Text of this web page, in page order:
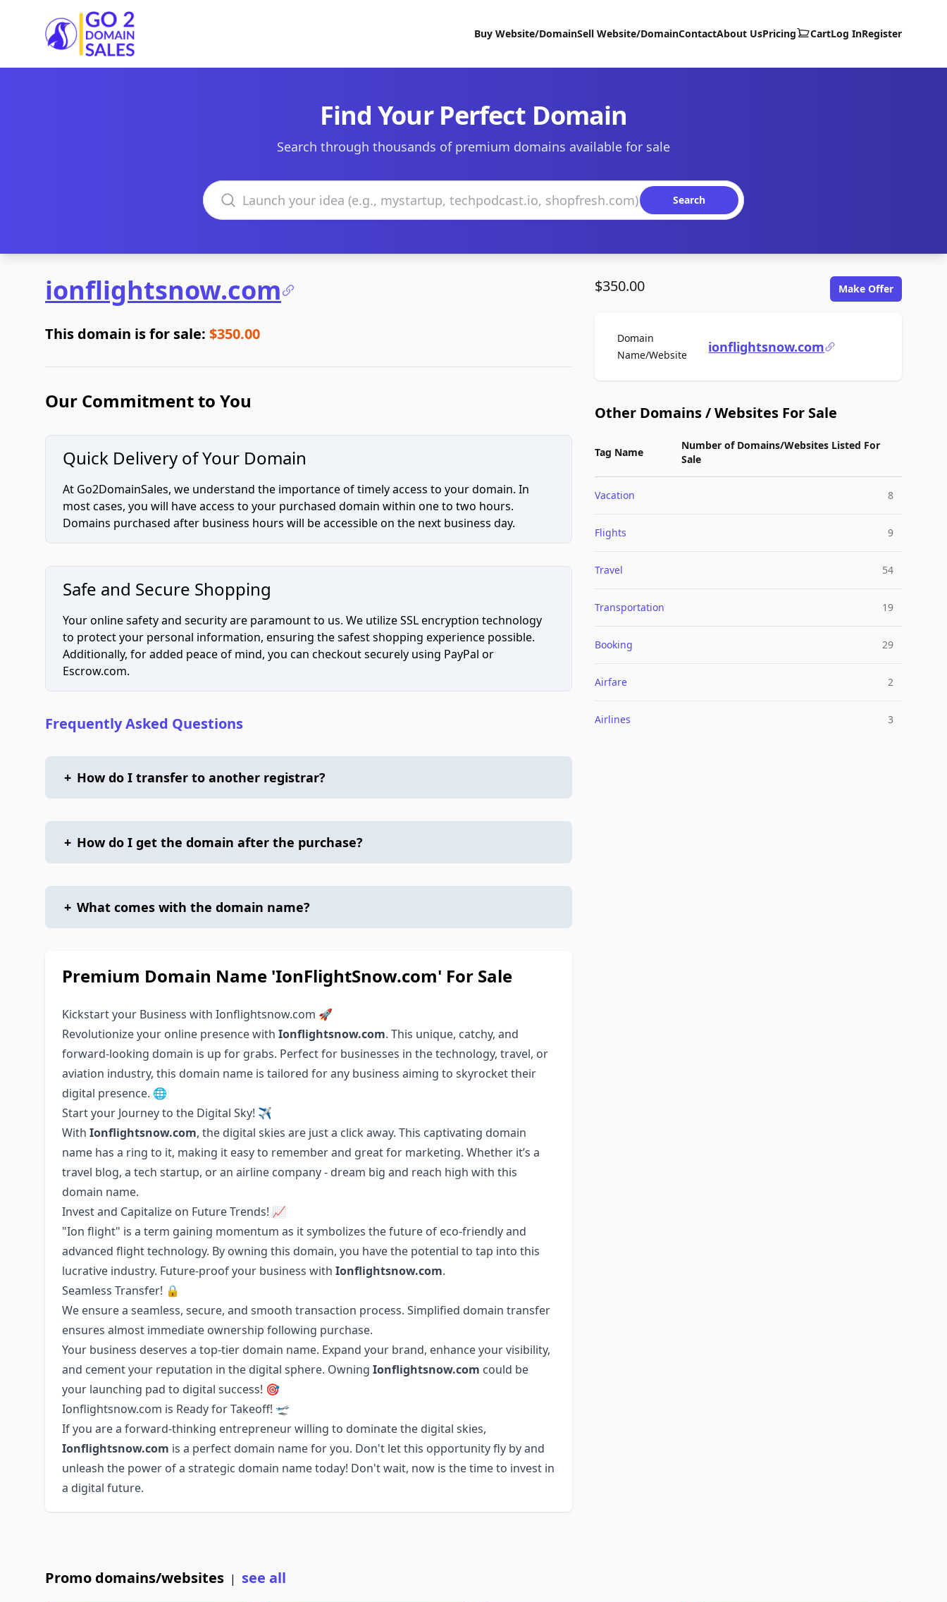
Go2DomainSales
Buy Website/DomainSell Website/DomainContactAbout UsPricing CartLog InRegister
Find Your Perfect Domain
Search through thousands of premium domains available for sale
Search domains
Search
ionflightsnow.com
This domain is for sale: $350.00
Our Commitment to You
Quick Delivery of Your Domain
At Go2DomainSales, we understand the importance of timely access to your domain. In
most cases, you will have access to your purchased domain within one to two hours.
Domains purchased after business hours will be accessible on the next business day.
Safe and Secure Shopping
Your online safety and security are paramount to us. We utilize SSL encryption technology
to protect your personal information, ensuring the safest shopping experience possible.
Additionally, for added peace of mind, you can checkout securely using PayPal or
Escrow.com.
Frequently Asked Questions
+ How do I transfer to another registrar?
+ How do I get the domain after the purchase?
+ What comes with the domain name?
Premium Domain Name 'IonFlightSnow.com' For Sale
Kickstart your Business with Ionflightsnow.com 🚀
Revolutionize your online presence with Ionflightsnow.com. This unique, catchy, and
forward-looking domain is up for grabs. Perfect for businesses in the technology, travel, or
aviation industry, this domain name is tailored for any business aiming to skyrocket their
digital presence. 🌐
Start your Journey to the Digital Sky! ✈️
With Ionflightsnow.com, the digital skies are just a click away. This captivating domain
name has a ring to it, making it easy to remember and great for marketing. Whether it’s a
travel blog, a tech startup, or an airline company - dream big and reach high with this
domain name.
Invest and Capitalize on Future Trends! 📈
"Ion flight" is a term gaining momentum as it symbolizes the future of eco-friendly and
advanced flight technology. By owning this domain, you have the potential to tap into this
lucrative industry. Future-proof your business with Ionflightsnow.com.
Seamless Transfer! 🔒
We ensure a seamless, secure, and smooth transaction process. Simplified domain transfer
ensures almost immediate ownership following purchase.
Your business deserves a top-tier domain name. Expand your brand, enhance your visibility,
and cement your reputation in the digital sphere. Owning Ionflightsnow.com could be
your launching pad to digital success! 🎯
Ionflightsnow.com is Ready for Takeoff! 🛫
If you are a forward-thinking entrepreneur willing to dominate the digital skies,
Ionflightsnow.com is a perfect domain name for you. Don't let this opportunity fly by and
unleash the power of a strategic domain name today! Don't wait, now is the time to invest in
a digital future.
$350.00 Make Offer
Domain
Name/WebsiteFor Saleionflightsnow.com
Other Domains / Websites For Sale
Tag Name
Number of Domains/Websites Listed For
Sale
Vacation 8
Flights 9
Travel 54
Transportation 19
Booking 29
Airfare 2
Airlines 3
Promo domains/websites | see all